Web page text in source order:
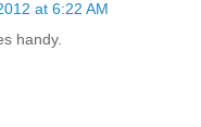
at 6:22 AM
handy.